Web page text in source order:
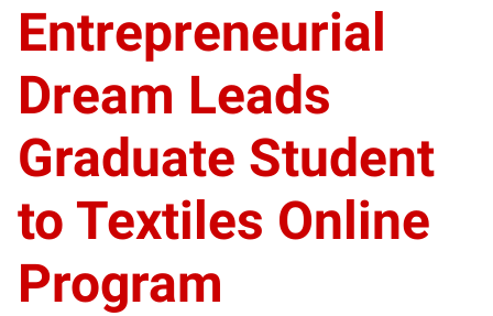
Entrepreneurial
Dream Leads
Graduate Student
to Textiles Online
Program